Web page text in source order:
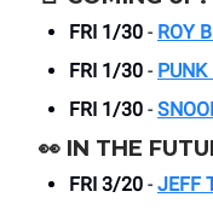
FRI 1/30 - ROY
FRI 1/30 - PUNK
FRI 1/30 -
👀 IN THE
FRI 3/20 - JEFF